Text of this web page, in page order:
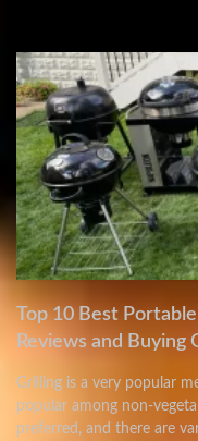
Top 10 Best
Reviews and Buying
Grilling is a very popular
popular among non-
preferred, and there are